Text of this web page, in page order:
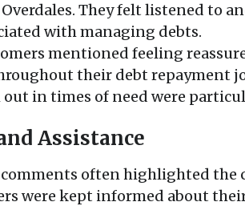
They felt listened to
with managing debts.
mentioned feeling
their debt repayment
in times of need were
Assistance
often highlighted the
were kept informed about